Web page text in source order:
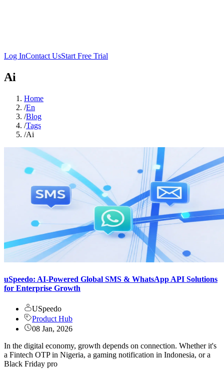
Log InContact UsStart Free Trial
Ai
Home
/En
/Blog
/Tags
/Ai
uSpeedo: AI-Powered Global SMS & WhatsApp API Solutions
for Enterprise Growth
USpeedo
Product Hub
08 Jan, 2026
In the digital economy, growth depends on connection. Whether it's
a Fintech OTP in Nigeria, a gaming notification in Indonesia, or a
Black Friday pro